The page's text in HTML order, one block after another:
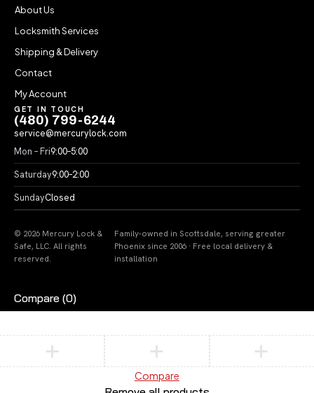
About Us
Locksmith Services
Shipping & Delivery
Contact
My Account
GET IN TOUCH
(480) 799-6244
service@mercurylock.com
Mon – Fri9:00–5:00
Saturday9:00–2:00
SundayClosed
© 2026 Mercury Lock &
Safe, LLC. All rights
reserved.
Family-owned in Scottsdale, serving greater
Phoenix since 2006 · Free local delivery &
installation
Compare (0)
Compare